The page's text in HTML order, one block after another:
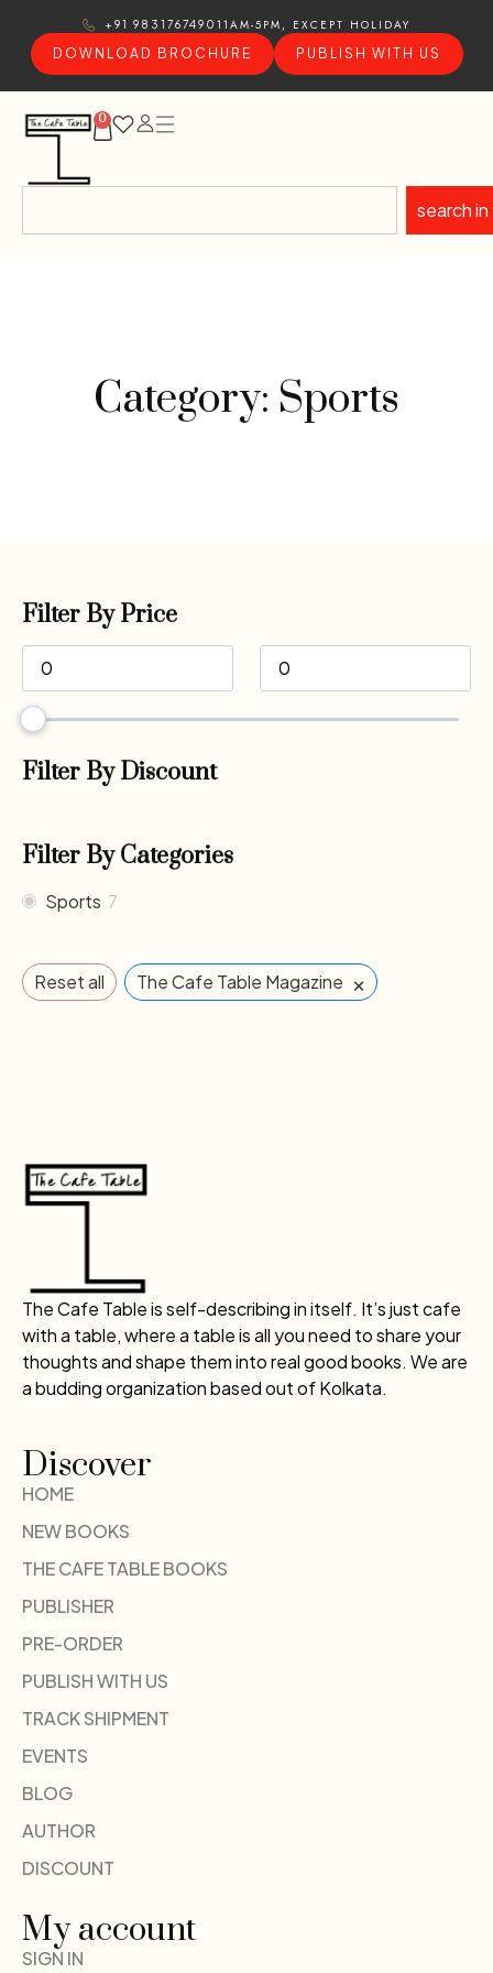
+91 9831767490 11AM-5PM, EXCEPT HOLIDAY
DOWNLOAD BROCHURE
PUBLISH WITH US
0
search in
Category: Sports
Filter By Price
Filter By Discount
Filter By Categories
Sports 7
Reset all The Cafe Table Magazine ×
The Cafe Table is self-describing in itself. It’s just cafe
with a table, where a table is all you need to share your
thoughts and shape them into real good books. We are
a budding organization based out of Kolkata.
Discover
HOME
NEW BOOKS
THE CAFE TABLE BOOKS
PUBLISHER
PRE-ORDER
PUBLISH WITH US
TRACK SHIPMENT
EVENTS
BLOG
AUTHOR
DISCOUNT
My account
SIGN IN